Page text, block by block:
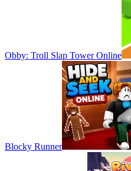
Obby: Troll Slap Tower Online
Blocky Runner